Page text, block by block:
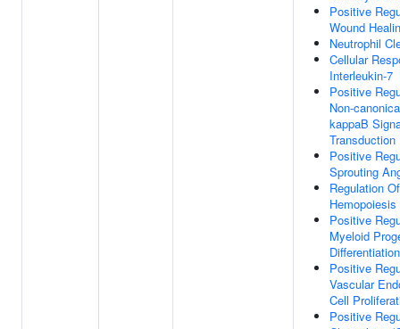
Positive
Wound
Neutrophil
Cellular
Interleukin-7
Positive
Non-
kappaB
Transduction
Positive
Sprouting
Regulation Of
Hemopoiesis
Positive
Myeloid
Differentiation
Positive
Vascular
Cell
Positive